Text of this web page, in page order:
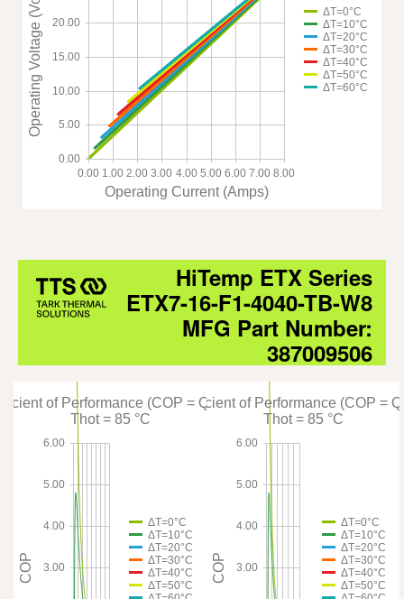
0.00 1.00 2.00 3.00 4.00 5.00 6.00 7.00 8.00
Operating Current (Amps)
0.00
5.00
10.00
15.00
20.00
Operating Voltage (Volts)
ΔT=0°C
ΔT=10°C
ΔT=20°C
ΔT=30°C
ΔT=40°C
ΔT=50°C
ΔT=60°C
HiTemp ETX Series
ETX7-16-F1-4040-TB-W8
MFG Part Number:
387009506
3.00
4.00
5.00
6.00
COP
of Performance (COP = Qc/Pin)
Thot = 85 °C
ΔT=0°C
ΔT=10°C
ΔT=20°C
ΔT=30°C
ΔT=40°C
ΔT=50°C
3.00
4.00
5.00
6.00
COP
Coefficient of Performance (COP =
Thot = 85 °C
ΔT=0°C
ΔT=10°C
ΔT=20°C
ΔT=30°C
ΔT=40°C
ΔT=50°C